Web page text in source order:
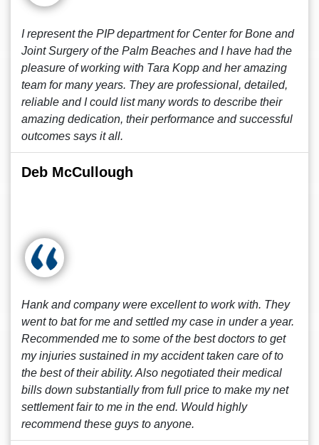
I represent the PIP department for Center for Bone and
Joint Surgery of the Palm Beaches and I have had the
pleasure of working with Tara Kopp and her amazing
team for many years. They are professional, detailed,
reliable and I could list many words to describe their
amazing dedication, their performance and successful
outcomes says it all.
Deb McCullough
Hank and company were excellent to work with. They
went to bat for me and settled my case in under a year.
Recommended me to some of the best doctors to get
my injuries sustained in my accident taken care of to
the best of their ability. Also negotiated their medical
bills down substantially from full price to make my net
settlement fair to me in the end. Would highly
recommend these guys to anyone.